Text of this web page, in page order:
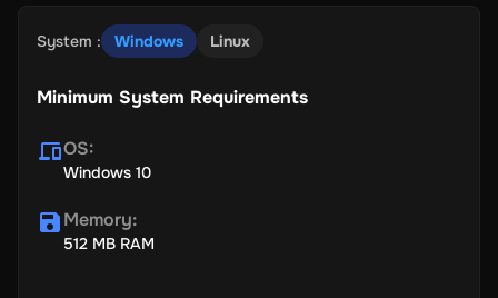
System : Windows Linux
Minimum System Requirements
OS:
Windows 10
Memory:
512 MB RAM